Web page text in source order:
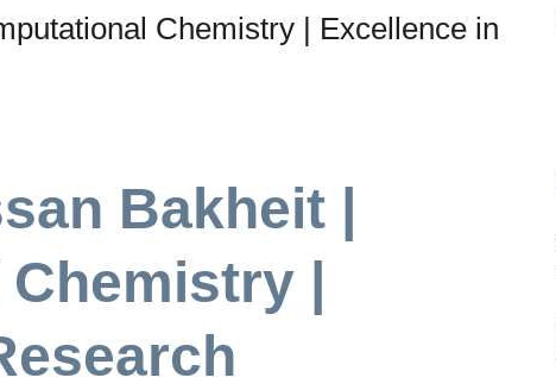
Chemistry | Excellence in
Bakheit |
|